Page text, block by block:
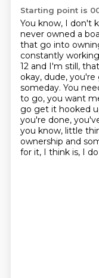
Starting point is
You know, I don't
never owned a
that go into
constantly
12 and I'm still,
okay, dude,
someday. You
to go, you want
go get it hooked
you're done,
you know, little
ownership and
for it, I think is, I